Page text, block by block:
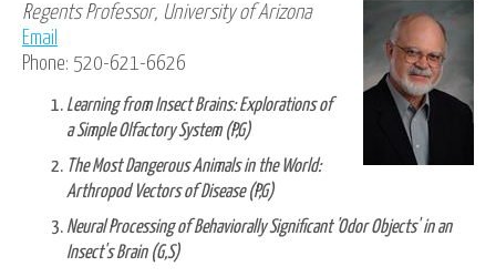
Regents Professor, University of Arizona
Email
Phone: 520-621-6626
Learning from Insect Brains: Explorations of
a Simple Olfactory System (P,G)
The Most Dangerous Animals in the World:
Arthropod Vectors of Disease (P,G)
Neural Processing of Behaviorally Significant 'Odor Objects' in an
Insect's Brain (G,S)